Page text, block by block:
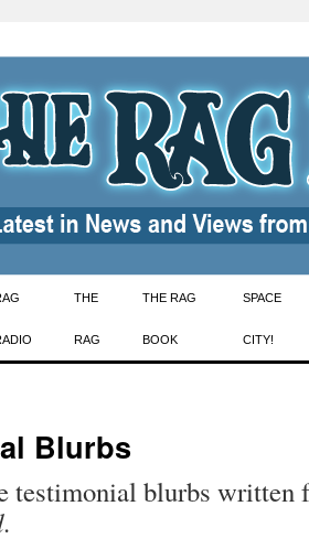
THE
RAG
THE RAG
BOOK
SPACE
CITY!
Blurbs
testimonial blurbs written
.